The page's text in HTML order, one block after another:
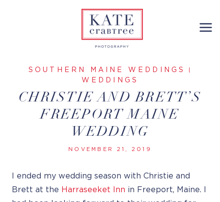
SOUTHERN MAINE WEDDINGS
WEDDINGS
CHRISTIE AND BRETT’S
FREEPORT MAINE
WEDDING
NOVEMBER 21, 2019
I ended my wedding season with Christie and
Brett at the Harraseeket Inn in Freeport, Maine. I